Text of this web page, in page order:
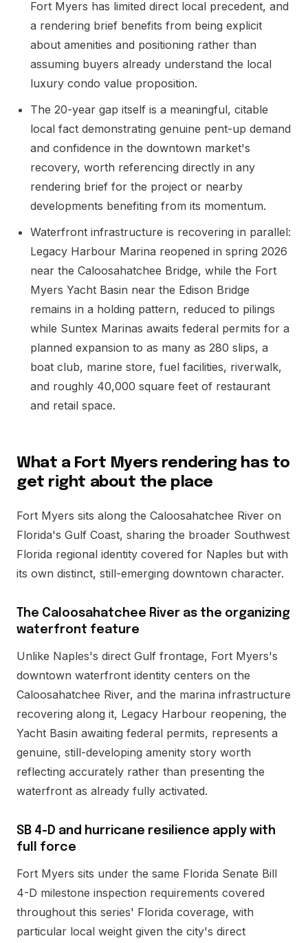
Fort Myers has limited direct local precedent, and
a rendering brief benefits from being explicit
about amenities and positioning rather than
assuming buyers already understand the local
luxury condo value proposition.
The 20-year gap itself is a meaningful, citable
local fact demonstrating genuine pent-up demand
and confidence in the downtown market's
recovery, worth referencing directly in any
rendering brief for the project or nearby
developments benefiting from its momentum.
Waterfront infrastructure is recovering in parallel:
Legacy Harbour Marina reopened in spring 2026
near the Caloosahatchee Bridge, while the Fort
Myers Yacht Basin near the Edison Bridge
remains in a holding pattern, reduced to pilings
while Suntex Marinas awaits federal permits for a
planned expansion to as many as 280 slips, a
boat club, marine store, fuel facilities, riverwalk,
and roughly 40,000 square feet of restaurant
and retail space.
What a Fort Myers rendering has to
get right about the place
Fort Myers sits along the Caloosahatchee River on
Florida's Gulf Coast, sharing the broader Southwest
Florida regional identity covered for Naples but with
its own distinct, still-emerging downtown character.
The Caloosahatchee River as the organizing
waterfront feature
Unlike Naples's direct Gulf frontage, Fort Myers's
downtown waterfront identity centers on the
Caloosahatchee River, and the marina infrastructure
recovering along it, Legacy Harbour reopening, the
Yacht Basin awaiting federal permits, represents a
genuine, still-developing amenity story worth
reflecting accurately rather than presenting the
waterfront as already fully activated.
SB 4-D and hurricane resilience apply with
full force
Fort Myers sits under the same Florida Senate Bill
4-D milestone inspection requirements covered
throughout this series' Florida coverage, with
particular local weight given the city's direct